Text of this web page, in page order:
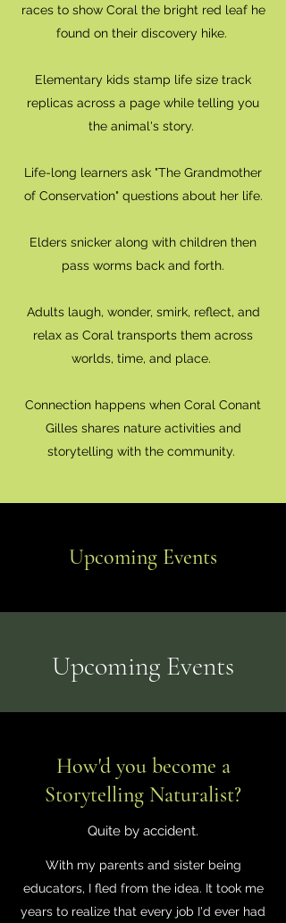
races to show Coral the bright red leaf he
found on their discovery hike.
Elementary kids stamp life size track
replicas across a page while telling you
the animal's story.
Life-long learners ask "The Grandmother
of Conservation" questions about her life.
Elders snicker along with children then
pass worms back and forth.
Adults laugh, wonder, smirk, reflect, and
relax as Coral transports them across
worlds, time, and place.
Connection happens when Coral Conant
Gilles shares nature activities and
storytelling with the community.
Upcoming Events
​Upcoming Events
How'd you become a
Storytelling Naturalist?
Quite by accident.
With my parents and sister being
educators, I fled from the idea. It took me
years to realize that every job I'd ever had